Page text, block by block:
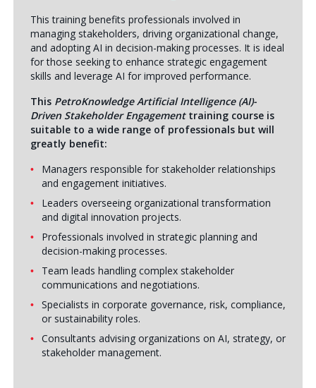
This training benefits professionals involved in
managing stakeholders, driving organizational change,
and adopting AI in decision-making processes. It is ideal
for those seeking to enhance strategic engagement
skills and leverage AI for improved performance.
This PetroKnowledge Artificial Intelligence (AI)-
Driven Stakeholder Engagementtraining course is
suitable to a wide range of professionals but will
greatly benefit:
Managers responsible for stakeholder relationships
and engagement initiatives.
Leaders overseeing organizational transformation
and digital innovation projects.
Professionals involved in strategic planning and
decision-making processes.
Team leads handling complex stakeholder
communications and negotiations.
Specialists in corporate governance, risk, compliance,
or sustainability roles.
Consultants advising organizations on AI, strategy, or
stakeholder management.